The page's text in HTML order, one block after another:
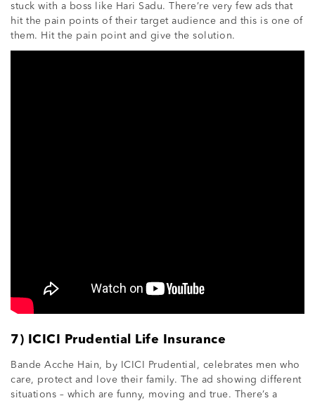
stuck with a boss like Hari Sadu. There’re very few ads that
hit the pain points of their target audience and this is one of
them. Hit the pain point and give the solution.
7) ICICI Prudential Life Insurance
Bande Acche Hain, by ICICI Prudential, celebrates men who
care, protect and love their family. The ad showing different
situations – which are funny, moving and true. There’s a